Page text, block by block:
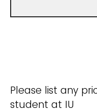
Please list any
student at IU